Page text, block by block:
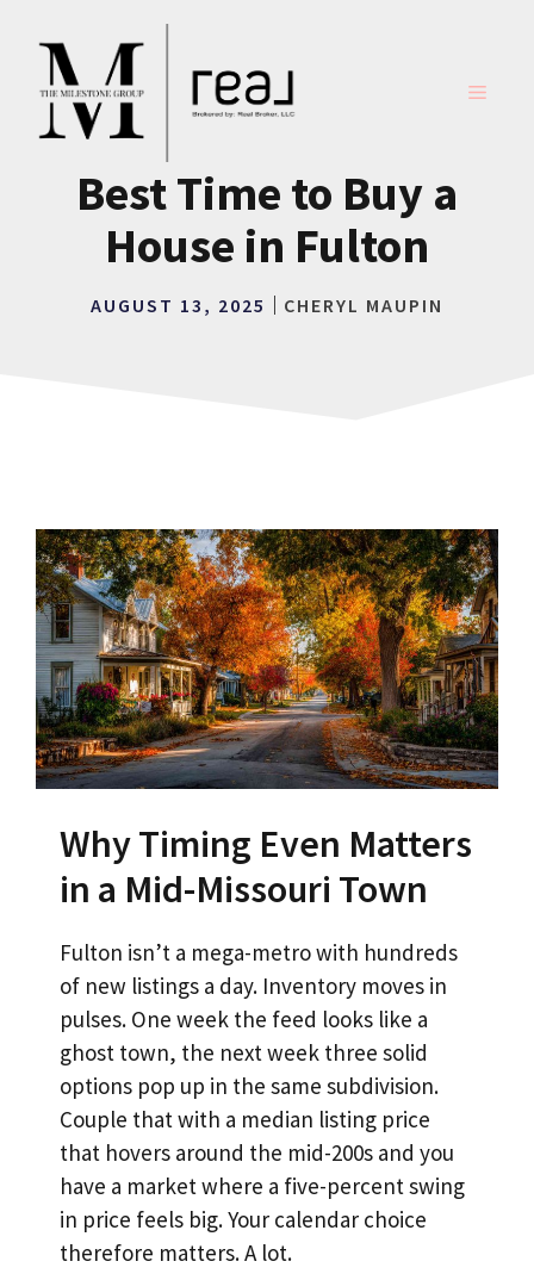
content
MENU
Best Time to Buy a
House in Fulton
AUGUST 13, 2025 CHERYL MAUPIN
Why Timing Even Matters
in a Mid-Missouri Town
Fulton isn’t a mega-metro with hundreds
of new listings a day. Inventory moves in
pulses. One week the feed looks like a
ghost town, the next week three solid
options pop up in the same subdivision.
Couple that with a median listing price
that hovers around the mid-200s and you
have a market where a five-percent swing
in price feels big. Your calendar choice
therefore matters. A lot.